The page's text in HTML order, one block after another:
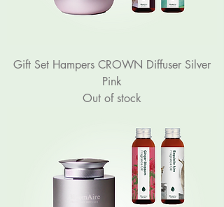
Gift Set Hampers CROWN Diffuser Silver
Pink
Out of stock